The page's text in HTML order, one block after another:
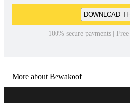
DOWNLOAD
100% secure payments |
More about Bewakoof